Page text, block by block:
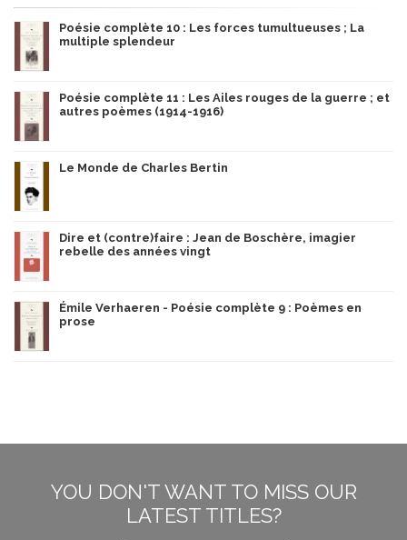
Poésie complète 10 : Les forces tumultueuses ; La
multiple splendeur
Poésie complète 11 : Les Ailes rouges de la guerre ; et
autres poèmes (1914-1916)
Le Monde de Charles Bertin
Dire et (contre)faire : Jean de Boschère, imagier
rebelle des années vingt
Émile Verhaeren - Poésie complète 9 : Poèmes en
prose
YOU DON'T WANT TO MISS OUR
LATEST TITLES?